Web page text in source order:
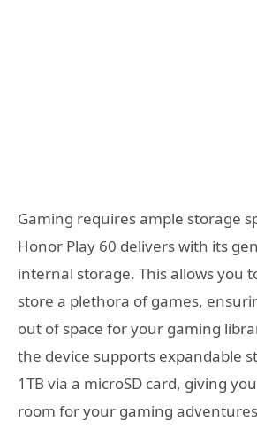
Gaming requires ample storage
Honor Play 60 delivers with its
internal storage. This allows you
store a plethora of games,
out of space for your gaming
the device supports expandable
1TB via a microSD card, giving
room for your gaming